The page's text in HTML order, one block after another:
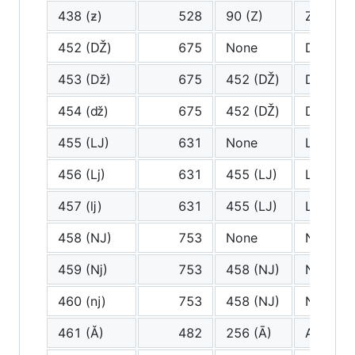
438 (ƶ) 528 90 (Z)
Z
452 (Ǆ)
675 None
Dz
453 (ǅ)
675 452 (Ǆ)
Dz
454 (ǆ)
675 452 (Ǆ)
Dz
455 (Ǉ)
631 None
Lj
456 (ǈ)
631 455 (Ǉ)
Lj
457 (ǉ)
631 455 (Ǉ)
Lj
458 (Ǌ)
753 None
Nj
459 (ǋ)
753 458 (Ǌ)
Nj
460 (ǌ)
753 458 (Ǌ)
Nj
461 (Ǎ)
482 256 (Ā) A